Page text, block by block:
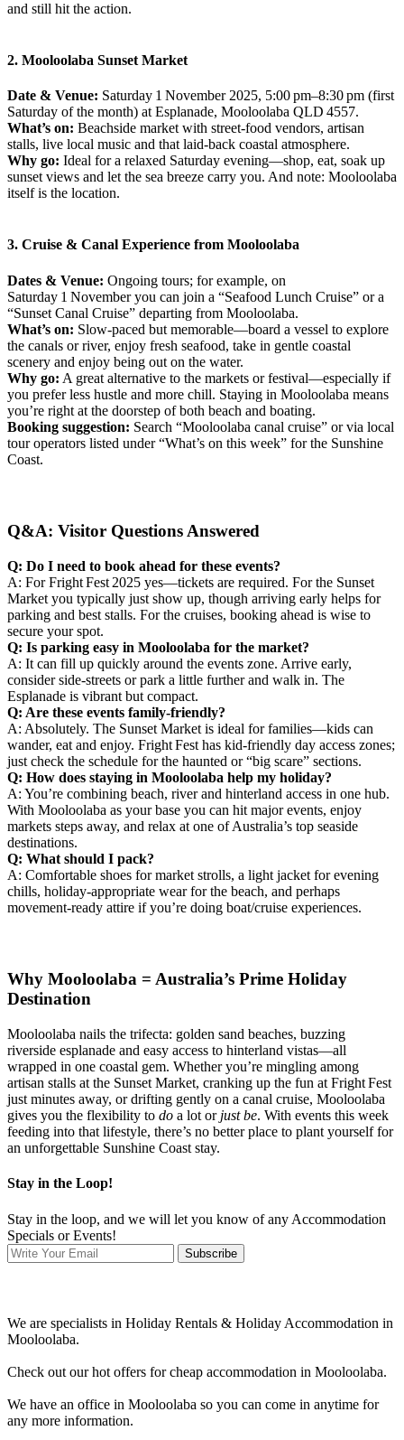
and still hit the action.
2. Mooloolaba Sunset Market
Date & Venue: Saturday 1 November 2025, 5:00 pm–8:30 pm (first
Saturday of the month) at Esplanade, Mooloolaba QLD 4557.
What’s on: Beachside market with street‑food vendors, artisan
stalls, live local music and that laid‑back coastal atmosphere.
Why go: Ideal for a relaxed Saturday evening—shop, eat, soak up
sunset views and let the sea breeze carry you. And note: Mooloolaba
itself is the location.
3. Cruise & Canal Experience from Mooloolaba
Dates & Venue: Ongoing tours; for example, on
Saturday 1 November you can join a “Seafood Lunch Cruise” or a
“Sunset Canal Cruise” departing from Mooloolaba.
What’s on: Slow‑paced but memorable—board a vessel to explore
the canals or river, enjoy fresh seafood, take in gentle coastal
scenery and enjoy being out on the water.
Why go: A great alternative to the markets or festival—especially if
you prefer less hustle and more chill. Staying in Mooloolaba means
you’re right at the doorstep of both beach and boating.
Booking suggestion: Search “Mooloolaba canal cruise” or via local
tour operators listed under “What’s on this week” for the Sunshine
Coast.
Q&A: Visitor Questions Answered
Q: Do I need to book ahead for these events?
A: For Fright Fest 2025 yes—tickets are required. For the Sunset
Market you typically just show up, though arriving early helps for
parking and best stalls. For the cruises, booking ahead is wise to
secure your spot.
Q: Is parking easy in Mooloolaba for the market?
A: It can fill up quickly around the events zone. Arrive early,
consider side‑streets or park a little further and walk in. The
Esplanade is vibrant but compact.
Q: Are these events family‑friendly?
A: Absolutely. The Sunset Market is ideal for families—kids can
wander, eat and enjoy. Fright Fest has kid‑friendly day access zones;
just check the schedule for the haunted or “big scare” sections.
Q: How does staying in Mooloolaba help my holiday?
A: You’re combining beach, river and hinterland access in one hub.
With Mooloolaba as your base you can hit major events, enjoy
markets steps away, and relax at one of Australia’s top seaside
destinations.
Q: What should I pack?
A: Comfortable shoes for market strolls, a light jacket for evening
chills, holiday‑appropriate wear for the beach, and perhaps
movement‑ready attire if you’re doing boat/cruise experiences.
Why Mooloolaba = Australia’s Prime Holiday
Destination
Mooloolaba nails the trifecta: golden sand beaches, buzzing
riverside esplanade and easy access to hinterland vistas—all
wrapped in one coastal gem. Whether you’re mingling among
artisan stalls at the Sunset Market, cranking up the fun at Fright Fest
just minutes away, or drifting gently on a canal cruise, Mooloolaba
gives you the flexibility to do a lot or just be. With events this week
feeding into that lifestyle, there’s no better place to plant yourself for
an unforgettable Sunshine Coast stay.
Stay in the Loop!
Stay in the loop, and we will let you know of any Accommodation
Specials or Events!
Subscribe
We are specialists in Holiday Rentals & Holiday Accommodation in
Mooloolaba.
Check out our hot offers for cheap accommodation in Mooloolaba.
We have an office in Mooloolaba so you can come in anytime for
any more information.